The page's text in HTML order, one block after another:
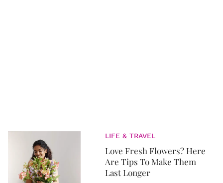
LIFE & TRAVEL
Love Fresh Flowers? Here
Are Tips To Make Them
Last Longer